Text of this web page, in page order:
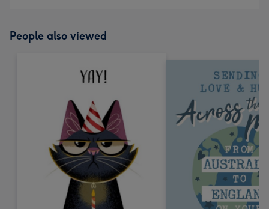
People also viewed